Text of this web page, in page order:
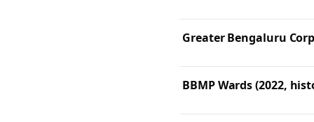
Greater Bengaluru
BBMP Wards (2022,